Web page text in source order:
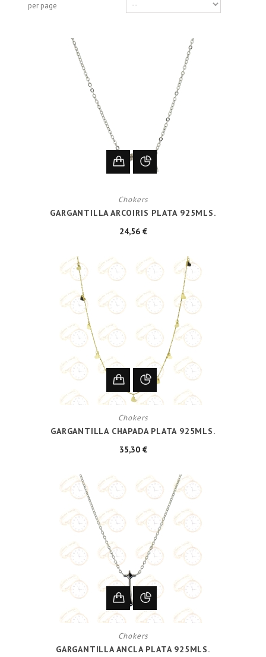
per page
Chokers
GARGANTILLA ARCOIRIS PLATA 925MLS.
24,56 €
Chokers
GARGANTILLA CHAPADA PLATA 925MLS.
35,30 €
Chokers
GARGANTILLA ANCLA PLATA 925MLS.